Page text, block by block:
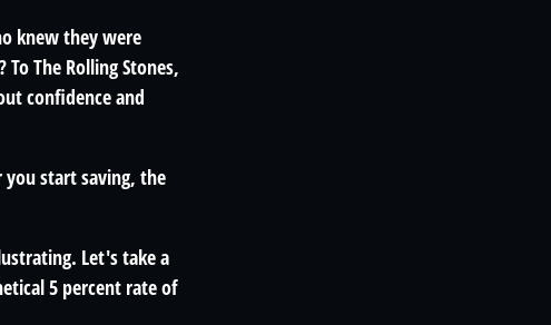
knew they were
The Rolling Stones,
confidence and
you start saving, the
Let's take a
5 percent rate of